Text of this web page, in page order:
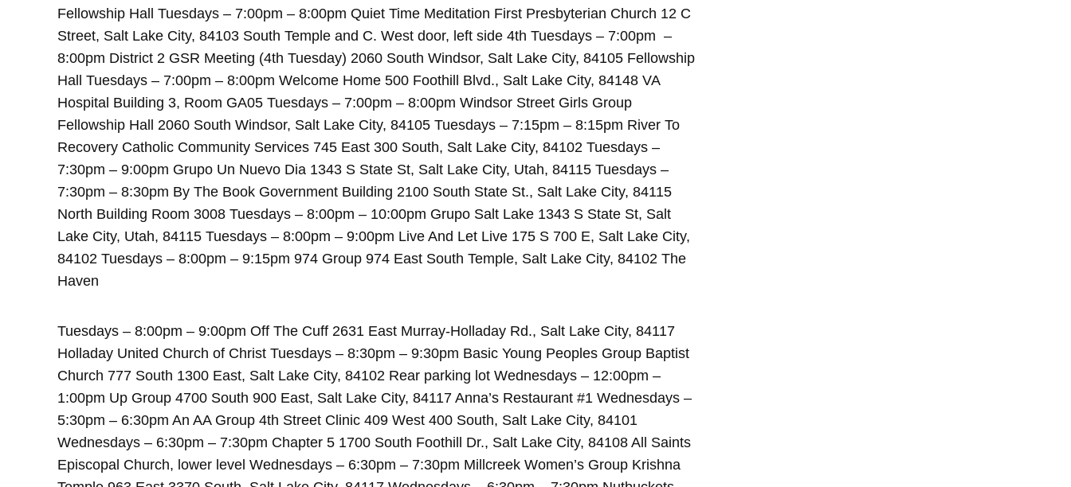
Fellowship Hall Tuesdays – 7:00pm – 8:00pm Quiet Time Meditation First Presbyterian Church 12 C
Street, Salt Lake City, 84103 South Temple and C. West door, left side 4th Tuesdays – 7:00pm –
8:00pm District 2 GSR Meeting (4th Tuesday) 2060 South Windsor, Salt Lake City, 84105 Fellowship
Hall Tuesdays – 7:00pm – 8:00pm Welcome Home 500 Foothill Blvd., Salt Lake City, 84148 VA
Hospital Building 3, Room GA05 Tuesdays – 7:00pm – 8:00pm Windsor Street Girls Group
Fellowship Hall 2060 South Windsor, Salt Lake City, 84105 Tuesdays – 7:15pm – 8:15pm River To
Recovery Catholic Community Services 745 East 300 South, Salt Lake City, 84102 Tuesdays –
7:30pm – 9:00pm Grupo Un Nuevo Dia 1343 S State St, Salt Lake City, Utah, 84115 Tuesdays –
7:30pm – 8:30pm By The Book Government Building 2100 South State St., Salt Lake City, 84115
North Building Room 3008 Tuesdays – 8:00pm – 10:00pm Grupo Salt Lake 1343 S State St, Salt
Lake City, Utah, 84115 Tuesdays – 8:00pm – 9:00pm Live And Let Live 175 S 700 E, Salt Lake City,
84102 Tuesdays – 8:00pm – 9:15pm 974 Group 974 East South Temple, Salt Lake City, 84102 The
Haven
Tuesdays – 8:00pm – 9:00pm Off The Cuff 2631 East Murray-Holladay Rd., Salt Lake City, 84117
Holladay United Church of Christ Tuesdays – 8:30pm – 9:30pm Basic Young Peoples Group Baptist
Church 777 South 1300 East, Salt Lake City, 84102 Rear parking lot Wednesdays – 12:00pm –
1:00pm Up Group 4700 South 900 East, Salt Lake City, 84117 Anna’s Restaurant #1 Wednesdays –
5:30pm – 6:30pm An AA Group 4th Street Clinic 409 West 400 South, Salt Lake City, 84101
Wednesdays – 6:30pm – 7:30pm Chapter 5 1700 South Foothill Dr., Salt Lake City, 84108 All Saints
Episcopal Church, lower level Wednesdays – 6:30pm – 7:30pm Millcreek Women’s Group Krishna